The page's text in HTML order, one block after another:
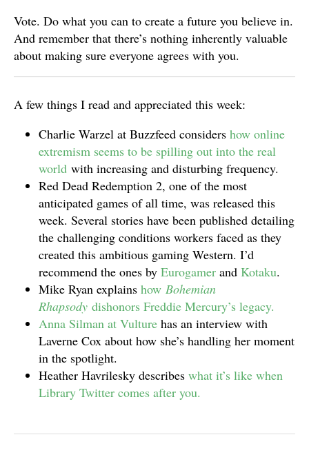
Vote. Do what you can to create a future you believe in.
And remember that there’s nothing inherently valuable
about making sure everyone agrees with you.
A few things I read and appreciated this week:
Charlie Warzel at Buzzfeed considers how online
extremism seems to be spilling out into the real
world with increasing and disturbing frequency.
Red Dead Redemption 2, one of the most
anticipated games of all time, was released this
week. Several stories have been published detailing
the challenging conditions workers faced as they
created this ambitious gaming Western. I’d
recommend the ones by Eurogamer and Kotaku.
Mike Ryan explains how Bohemian
Rhapsody dishonors Freddie Mercury’s legacy.
Anna Silman at Vulture has an interview with
Laverne Cox about how she’s handling her moment
in the spotlight.
Heather Havrilesky describes what it’s like when
Library Twitter comes after you.